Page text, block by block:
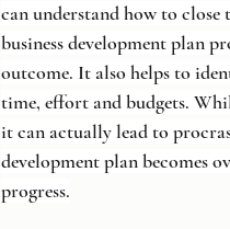
can understand how to close
business development plan
outcome. It also helps to
time, effort and budgets.
it can actually lead to
development plan becomes
progress.